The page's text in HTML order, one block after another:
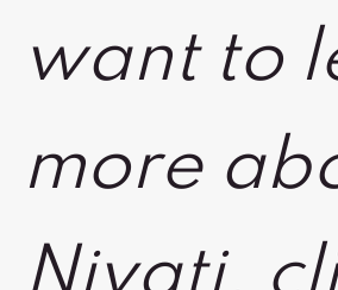
want to
more